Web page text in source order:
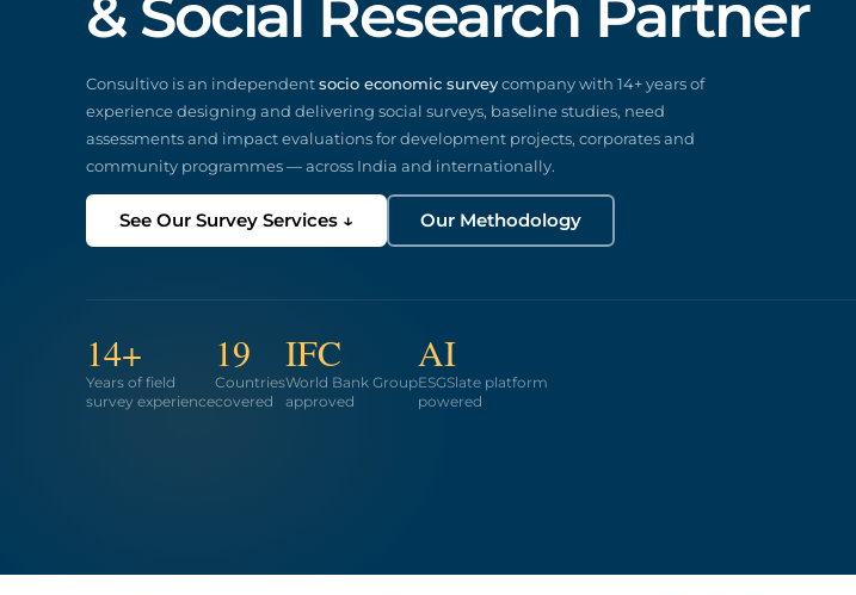
& Social Research Partner
Consultivo is an independentsocio economic surveycompany with 14+ years of
experience designing and delivering social surveys, baseline studies, need
assessments and impact evaluations for development projects, corporates and
community programmes — across India and internationally.
See Our Survey Services ↓ Our Methodology
14+
Years of field
survey experience
19
Countries
covered
IFC
World Bank Group
approved
AI
ESGSlate platform
powered